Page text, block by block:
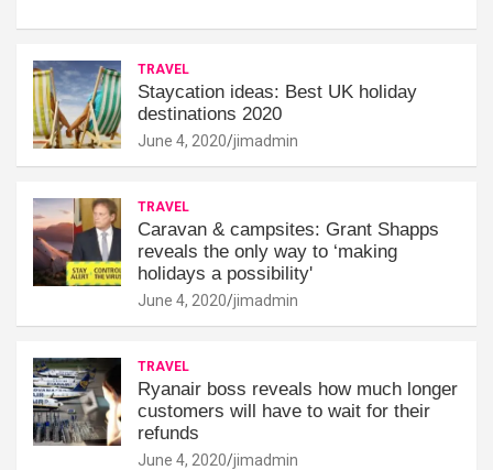
TRAVEL
Staycation ideas: Best UK holiday
destinations 2020
June 4, 2020 jimadmin
TRAVEL
Caravan & campsites: Grant Shapps
reveals the only way to ‘making
holidays a possibility'
June 4, 2020 jimadmin
TRAVEL
Ryanair boss reveals how much longer
customers will have to wait for their
refunds
June 4, 2020 jimadmin